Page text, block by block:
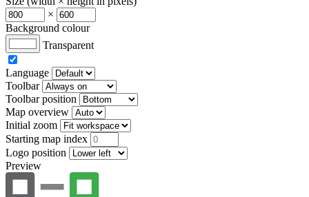
×
Background colour
Transparent
Language
Toolbar
Toolbar position
Map overview
Initial zoom
Starting map index
Logo position
Preview